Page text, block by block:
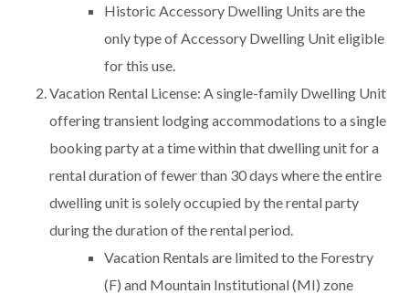
Historic Accessory Dwelling Units are the
only type of Accessory Dwelling Unit eligible
for this use.
Vacation Rental License: A single-family Dwelling Unit
offering transient lodging accommodations to a single
booking party at a time within that dwelling unit for a
rental duration of fewer than 30 days where the entire
dwelling unit is solely occupied by the rental party
during the duration of the rental period.
Vacation Rentals are limited to the Forestry
(F) and Mountain Institutional (MI) zone